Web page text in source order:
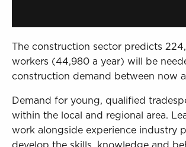
The construction sector predicts
workers (44,980 a year) will be
construction demand between now
Demand for young, qualified
within the local and regional area.
work alongside experience industry